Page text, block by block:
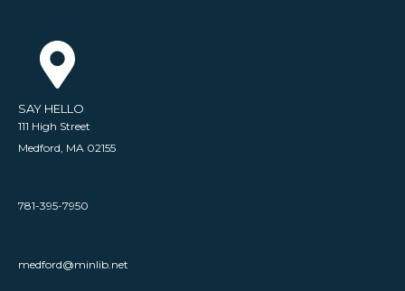
SAY HELLO
111 High Street
Medford, MA 02155
781-395-7950
medford@minlib.net